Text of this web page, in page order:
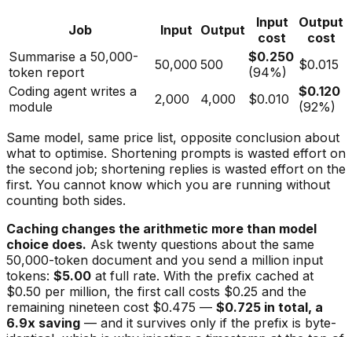
Job Input Output
Input
cost
Output
cost
Summarise a 50,000-
token report
50,000 500
$0.250
(94%)
$0.015
Coding agent writes a
module
2,000 4,000 $0.010
$0.120
(92%)
Same model, same price list, opposite conclusion about
what to optimise. Shortening prompts is wasted effort on
the second job; shortening replies is wasted effort on the
first. You cannot know which you are running without
counting both sides.
Caching changes the arithmetic more than model
choice does. Ask twenty questions about the same
50,000-token document and you send a million input
tokens: $5.00 at full rate. With the prefix cached at
$0.50 per million, the first call costs $0.25 and the
remaining nineteen cost $0.475 — $0.725 in total, a
6.9x saving — and it survives only if the prefix is byte-